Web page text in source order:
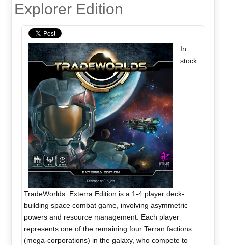
Explorer Edition
In
stock
TradeWorlds: Exterra Edition is a 1-4 player deck-
building space combat game, involving asymmetric
powers and resource management. Each player
represents one of the remaining four Terran factions
(mega-corporations) in the galaxy, who compete to